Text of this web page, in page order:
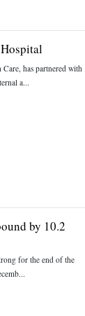
has partnered with
a...
by 10.2
for the end of the